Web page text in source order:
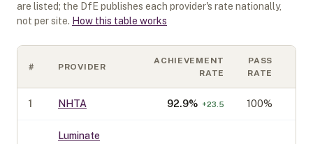
are listed; the DfE publishes each provider's rate nationally,
not per site. How this table works
# PROVIDER
ACHIEVEMENT
RATE
PASS
RATE
1 NHTA 92.9% +23.5 100%
Luminate